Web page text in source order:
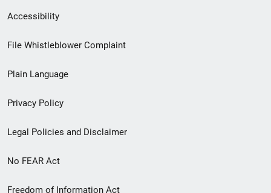
Secondary
Footer
menu
Accessibility
File Whistleblower Complaint
Plain Language
Privacy Policy
Legal Policies and Disclaimer
No FEAR Act
Freedom of Information Act